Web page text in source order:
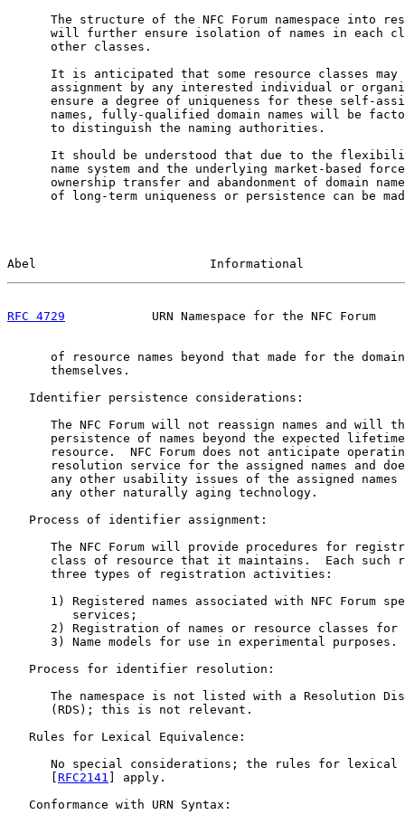
The structure of the NFC Forum namespace into
will further ensure isolation of names in each
      other classes.
It is anticipated that some resource classes may
assignment by any interested individual or
ensure a degree of uniqueness for these self-
names, fully-qualified domain names will be
      to distinguish the naming authorities.
It should be understood that due to the
name system and the underlying market-based
ownership transfer and abandonment of domain
of long-term uniqueness or persistence can be
Abel                        Informational
RFC 4729
URN Namespace for the NFC Forum
of resource names beyond that made for the
      themselves.
   Identifier persistence considerations:
The NFC Forum will not reassign names and will
persistence of names beyond the expected
resource.  NFC Forum does not anticipate
resolution service for the assigned names and
any other usability issues of the assigned names
      any other naturally aging technology.
   Process of identifier assignment:
The NFC Forum will provide procedures for
class of resource that it maintains.  Each such
      three types of registration activities:
1) Registered names associated with NFC Forum
         services;
2) Registration of names or resource classes for
      3) Name models for use in experimental purposes.
   Process for identifier resolution:
The namespace is not listed with a Resolution
      (RDS); this is not relevant.
   Rules for Lexical Equivalence:
No special considerations; the rules for lexical
RFC2141 ] apply.
   Conformance with URN Syntax: